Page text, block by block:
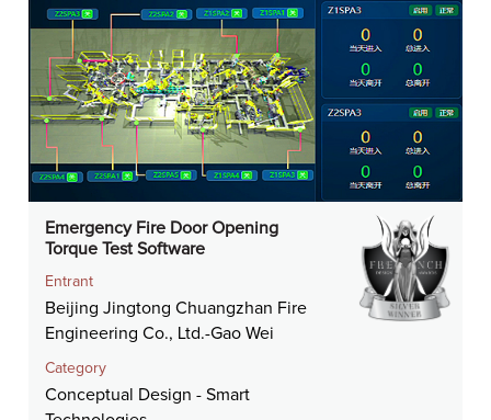
Emergency Fire Door Opening
Torque Test Software
Entrant
Beijing Jingtong Chuangzhan Fire
Engineering Co., Ltd.-Gao Wei
Category
Conceptual Design - Smart